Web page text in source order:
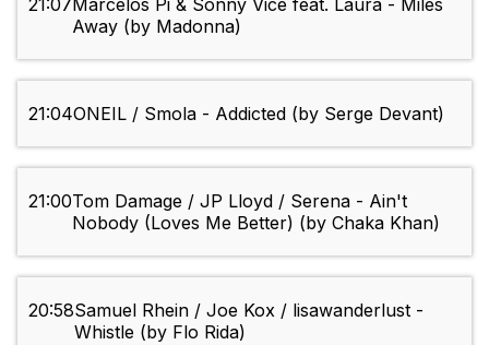
21:07 Marcelos Pi & Sonny Vice feat. Laura - Miles
Away (by Madonna)
21:04ONEIL / Smola - Addicted (by Serge Devant)
21:00Tom Damage / JP Lloyd / Serena - Ain't
Nobody (Loves Me Better) (by Chaka Khan)
20:58Samuel Rhein / Joe Kox / lisawanderlust -
Whistle (by Flo Rida)